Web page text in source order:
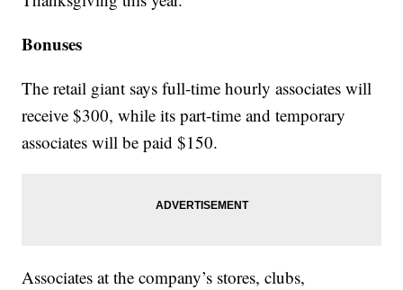
Bonuses
The retail giant says full-time hourly associates will
receive $300, while its part-time and temporary
associates will be paid $150.
Associates at the company’s stores, clubs,